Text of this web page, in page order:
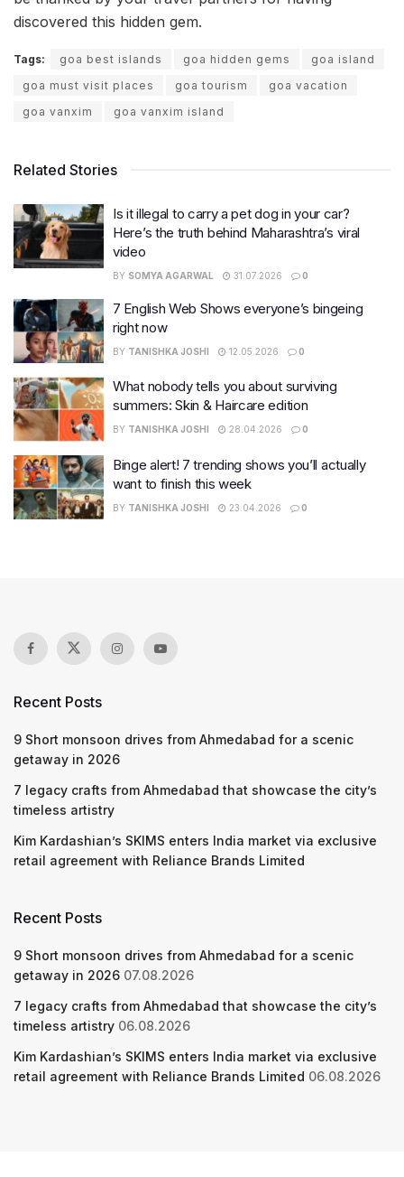
discovered this hidden gem.
Tags: goa best islands goa hidden gems
goa island
goa must visit places
goa tourism
goa vacation
goa vanxim
goa vanxim island
Related Stories
Is it illegal to carry a pet dog in your car?
Here’s the truth behind Maharashtra’s viral
video
BY SOMYA AGARWAL 31.07.2026 0
7 English Web Shows everyone’s bingeing
right now
BY TANISHKA JOSHI 12.05.2026 0
What nobody tells you about surviving
summers: Skin & Haircare edition
BY TANISHKA JOSHI 28.04.2026 0
Binge alert! 7 trending shows you’ll actually
want to finish this week
BY TANISHKA JOSHI 23.04.2026 0
Recent Posts
9 Short monsoon drives from Ahmedabad for a scenic
getaway in 2026
7 legacy crafts from Ahmedabad that showcase the city’s
timeless artistry
Kim Kardashian’s SKIMS enters India market via exclusive
retail agreement with Reliance Brands Limited
Recent Posts
9 Short monsoon drives from Ahmedabad for a scenic
getaway in 2026 07.08.2026
7 legacy crafts from Ahmedabad that showcase the city’s
timeless artistry 06.08.2026
Kim Kardashian’s SKIMS enters India market via exclusive
retail agreement with Reliance Brands Limited 06.08.2026